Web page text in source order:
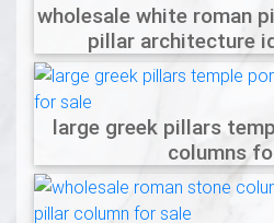
wholesale white roman
pillar architecture
large greek pillars
columns